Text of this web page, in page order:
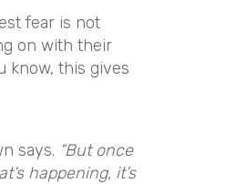
fear is not
on with their
know, this gives
says. “But once
happening, it’s